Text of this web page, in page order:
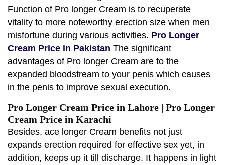
Function of Pro longer Cream is to recuperate
vitality to more noteworthy erection size when men
misfortune during various activities. Pro Longer
Cream Price in Pakistan The significant
advantages of Pro longer Cream are to the
expanded bloodstream to your penis which causes
in the penis to improve sexual execution.
Pro Longer Cream Price in Lahore | Pro Longer
Cream Price in Karachi
Besides, ace longer Cream benefits not just
expands erection required for effective sex yet, in
addition, keeps up it till discharge. It happens in light